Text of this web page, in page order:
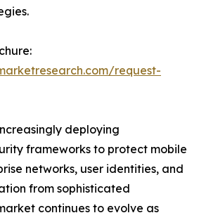
request-
deploying
frameworks to protect mobile
networks, user identities, and
from sophisticated
continues to evolve as